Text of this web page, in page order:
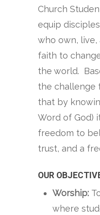
Church
equip
who own,
faith to
the world.
the challenge
that by
Word of God)
freedom to
trust, and a
OUR
Worship:
where